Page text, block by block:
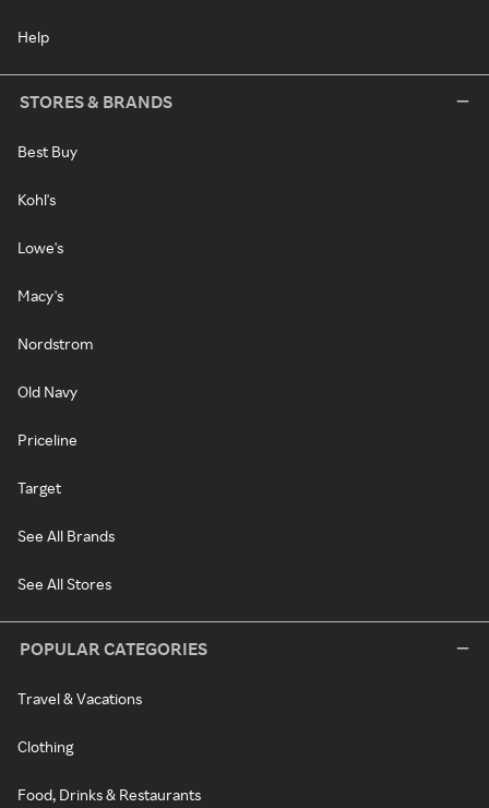
Help
STORES & BRANDS
Best Buy
Kohl's
Lowe's
Macy's
Nordstrom
Old Navy
Priceline
Target
See All Brands
See All Stores
POPULAR CATEGORIES
Travel & Vacations
Clothing
Food, Drinks & Restaurants